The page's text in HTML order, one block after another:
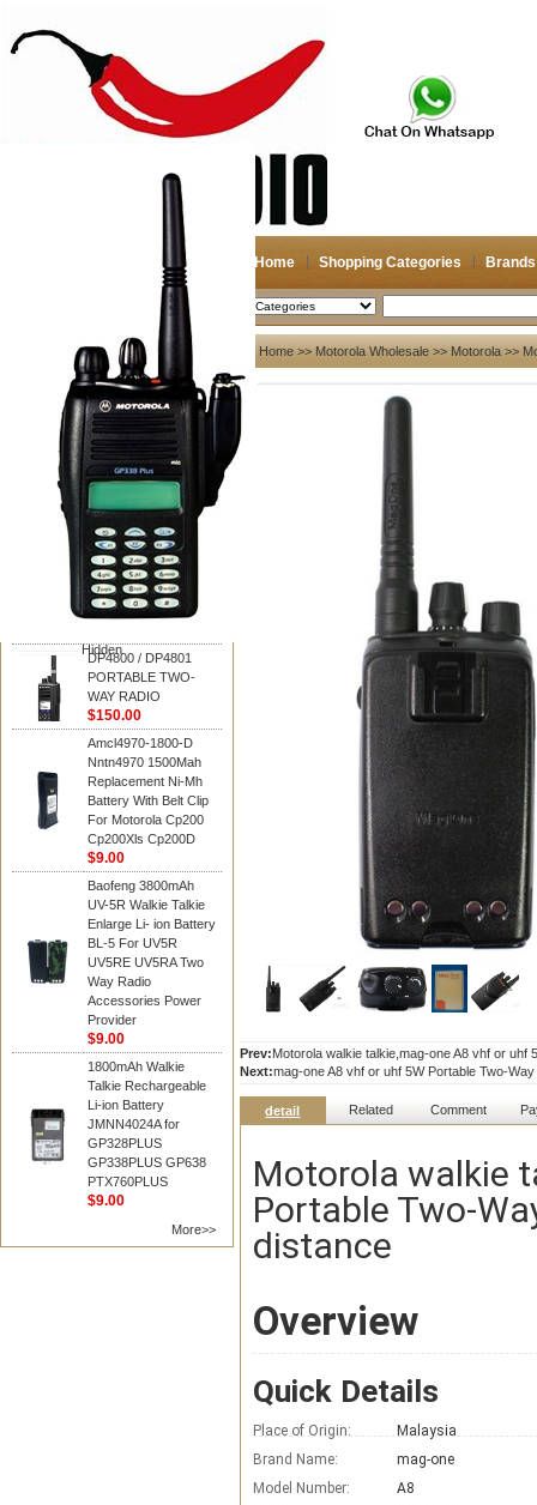
Home Shopping Categories Brands
2026-08-07 Search
Hidden
My account
Register
Login
Shopping Cart(0)
Compare Now(0)
Your Recent History
Motorola
DP4800 / DP4801
PORTABLE TWO-
WAY RADIO
DP4800 / DP4801
PORTABLE TWO-
WAY RADIO
$150.00
Amcl4970-1800-D
Nntn4970 1500Mah
Replacement Ni-Mh
Battery With Belt Clip
For Motorola Cp200
Cp200Xls Cp200D
$9.00
Baofeng 3800mAh
UV-5R Walkie Talkie
Enlarge Li- ion Battery
BL-5 For UV5R
UV5RE UV5RA Two
Way Radio
Accessories Power
Provider
$9.00
1800mAh Walkie
Talkie Rechargeable
Li-ion Battery
JMNN4024A for
GP328PLUS
GP338PLUS GP638
PTX760PLUS
$9.00
More>>
Home >> Motorola Wholesale >> Motorola >>
Prev:Motorola walkie talkie,mag-one A8 vhf or uhf
Next:mag-one A8 vhf or uhf 5W Portable Two-
detail Related Comment
Motorola walkie
Portable Two-
distance
Overview
Quick Details
Place of Origin:
Malaysia
Brand Name:
mag-one
Model Number:
A8